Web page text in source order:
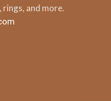
rings, and more.